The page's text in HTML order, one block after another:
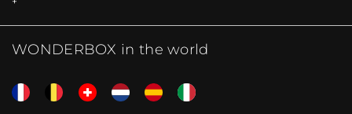
WONDERBOX in the world